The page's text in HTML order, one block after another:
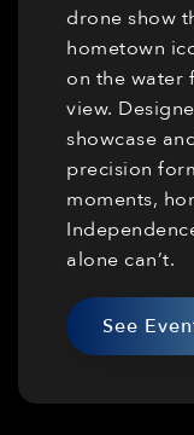
drone show
hometown
on the water
view.
showcase
precision
moments,
alone can’t.
See